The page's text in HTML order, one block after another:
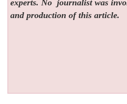
experts. No journalist was
and production of this article.